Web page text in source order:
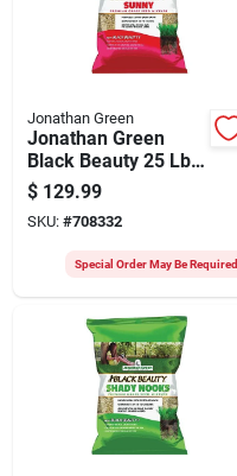
Jonathan Green
Jonathan Green
Black Beauty 25 Lb.
10,625 Sq. Ft.
Coverage Full Sun
Grass Seed
$ 129.99
SKU: #708332
Special Order May Be Required